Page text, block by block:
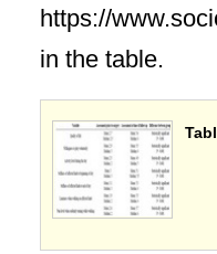
https://
in the table.